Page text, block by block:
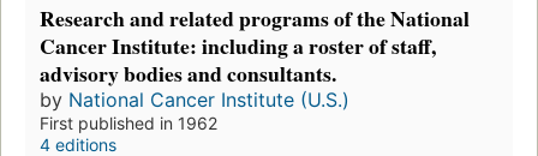
Research and related programs of the National
Cancer Institute: including a roster of staff,
advisory bodies and consultants.
by National Cancer Institute (U.S.)
First published in 1962
4 editions